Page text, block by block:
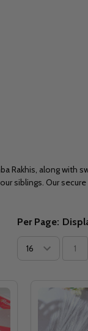
Rakhis, along with
siblings. Our
Per Page:
1